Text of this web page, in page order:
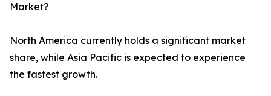
Market?
North America currently holds a significant market
share, while Asia Pacific is expected to experience
the fastest growth.